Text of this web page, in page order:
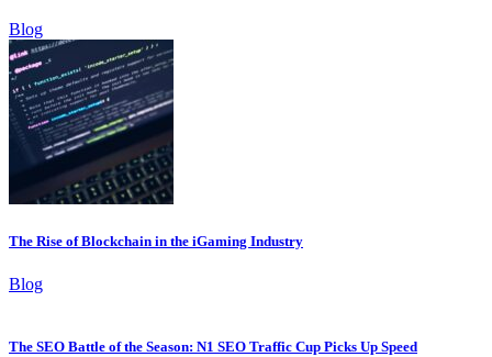
Blog
The Rise of Blockchain in the iGaming Industry
Blog
The SEO Battle of the Season: N1 SEO Traffic Cup Picks Up Speed